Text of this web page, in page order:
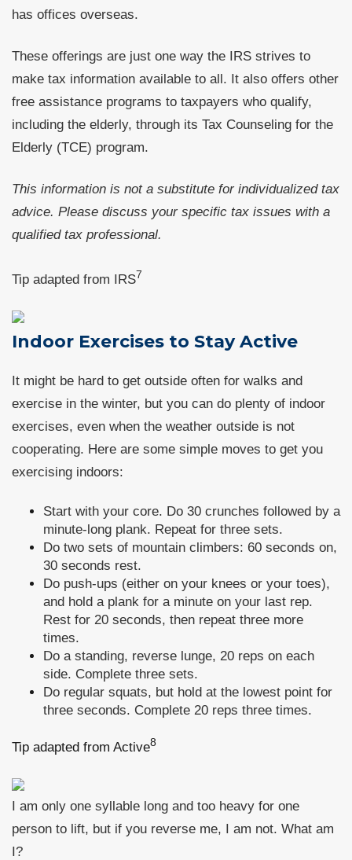
has offices overseas.
These offerings are just one way the IRS strives to
make tax information available to all. It also offers other
free assistance programs to taxpayers who qualify,
including the elderly, through its Tax Counseling for the
Elderly (TCE) program.
This information is not a substitute for individualized tax
advice. Please discuss your specific tax issues with a
qualified tax professional.
Tip adapted from IRS7
Indoor Exercises to Stay Active
It might be hard to get outside often for walks and
exercise in the winter, but you can do plenty of indoor
exercises, even when the weather outside is not
cooperating. Here are some simple moves to get you
exercising indoors:
Start with your core. Do 30 crunches followed by a
minute-long plank. Repeat for three sets.
Do two sets of mountain climbers: 60 seconds on,
30 seconds rest.
Do push-ups (either on your knees or your toes),
and hold a plank for a minute on your last rep.
Rest for 20 seconds, then repeat three more
times.
Do a standing, reverse lunge, 20 reps on each
side. Complete three sets.
Do regular squats, but hold at the lowest point for
three seconds. Complete 20 reps three times.
Tip adapted from Active8
I am only one syllable long and too heavy for one
person to lift, but if you reverse me, I am not. What am
I?